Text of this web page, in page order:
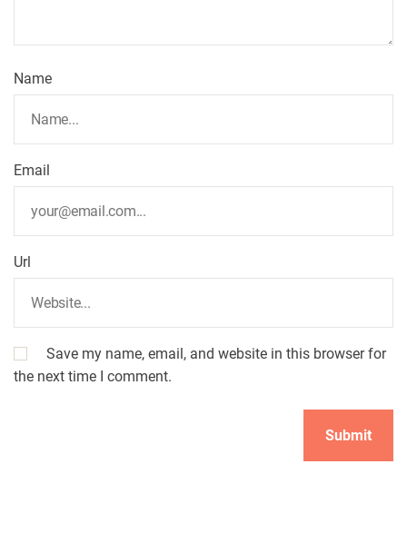
a
t
o
Name
Email
Url
Save my name, email, and website in this browser for
the next time I comment.